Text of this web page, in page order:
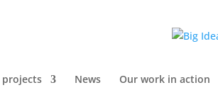
projects News Our work in action